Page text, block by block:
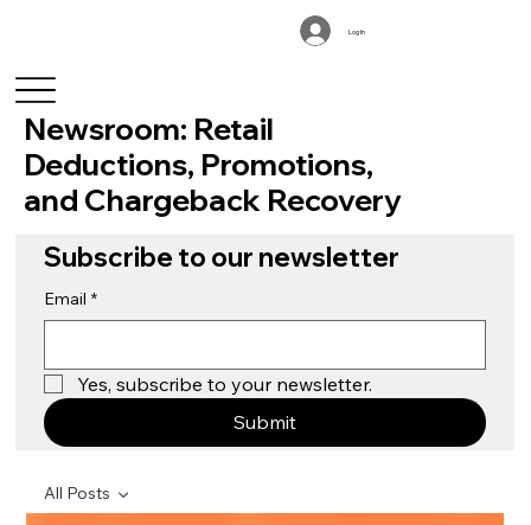
Log In
Newsroom: Retail
Deductions, Promotions,
and Chargeback Recovery
All Posts
Subscribe to our newsletter
Email *
Yes, subscribe to your newsletter.
Submit